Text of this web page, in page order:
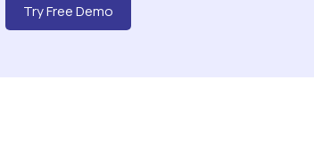
Try Free Demo